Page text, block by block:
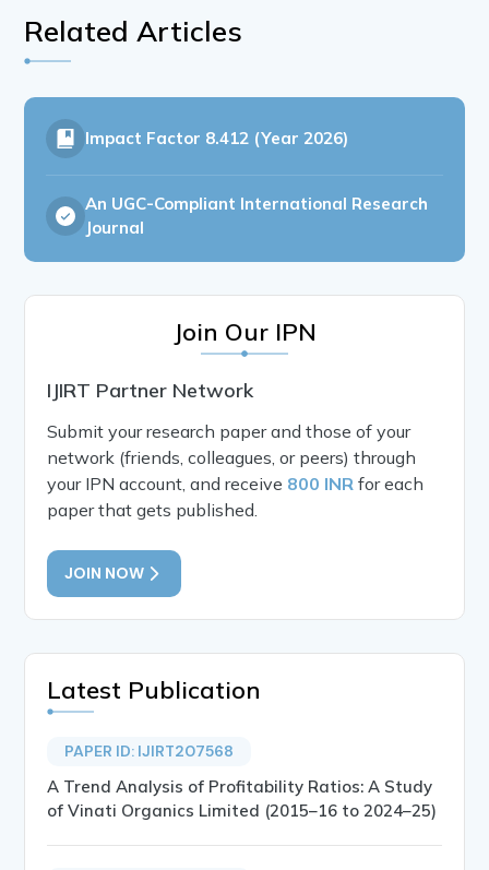
Related Articles
Impact Factor 8.412 (Year 2026)
An UGC-Compliant International Research
Journal
Join Our IPN
IJIRT Partner Network
Submit your research paper and those of your
network (friends, colleagues, or peers) through
your IPN account, and receive 800 INR for each
paper that gets published.
JOIN NOW
Latest Publication
PAPER ID: IJIRT207568
A Trend Analysis of Profitability Ratios: A Study
of Vinati Organics Limited (2015–16 to 2024–25)